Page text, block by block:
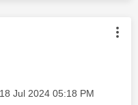
authored by:
‎18 Jul 2024 05:18 PM